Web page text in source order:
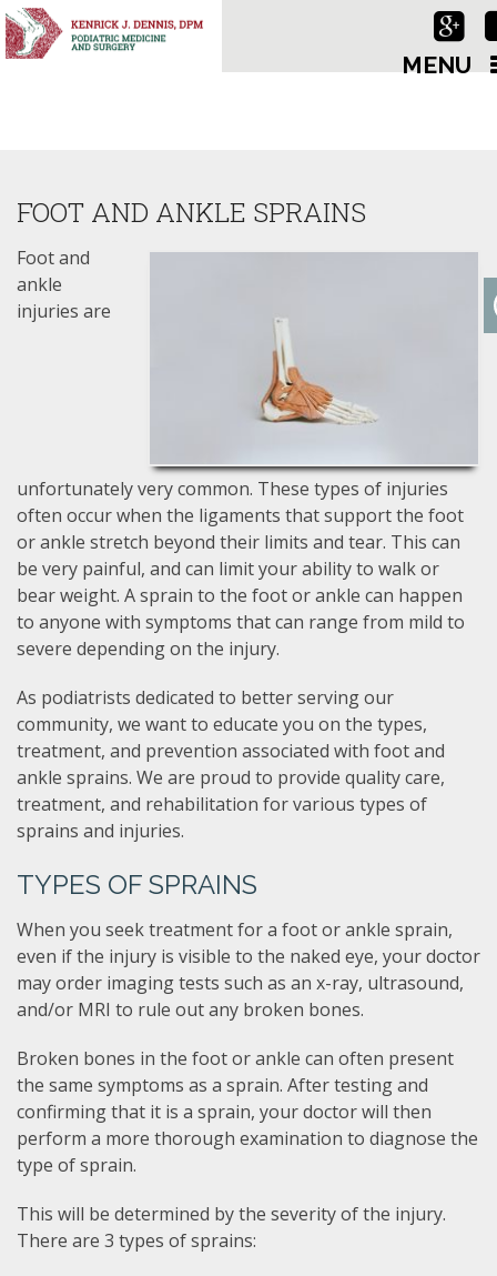
MENU
FOOT AND ANKLE SPRAINS
Foot and
ankle
injuries are
unfortunately very common. These types of injuries
often occur when the ligaments that support the foot
or ankle stretch beyond their limits and tear. This can
be very painful, and can limit your ability to walk or
bear weight. A sprain to the foot or ankle can happen
to anyone with symptoms that can range from mild to
severe depending on the injury.
As podiatrists dedicated to better serving our
community, we want to educate you on the types,
treatment, and prevention associated with foot and
ankle sprains. We are proud to provide quality care,
treatment, and rehabilitation for various types of
sprains and injuries.
TYPES OF SPRAINS
When you seek treatment for a foot or ankle sprain,
even if the injury is visible to the naked eye, your doctor
may order imaging tests such as an x-ray, ultrasound,
and/or MRI to rule out any broken bones.
Broken bones in the foot or ankle can often present
the same symptoms as a sprain. After testing and
confirming that it is a sprain, your doctor will then
perform a more thorough examination to diagnose the
type of sprain.
This will be determined by the severity of the injury.
There are 3 types of sprains: